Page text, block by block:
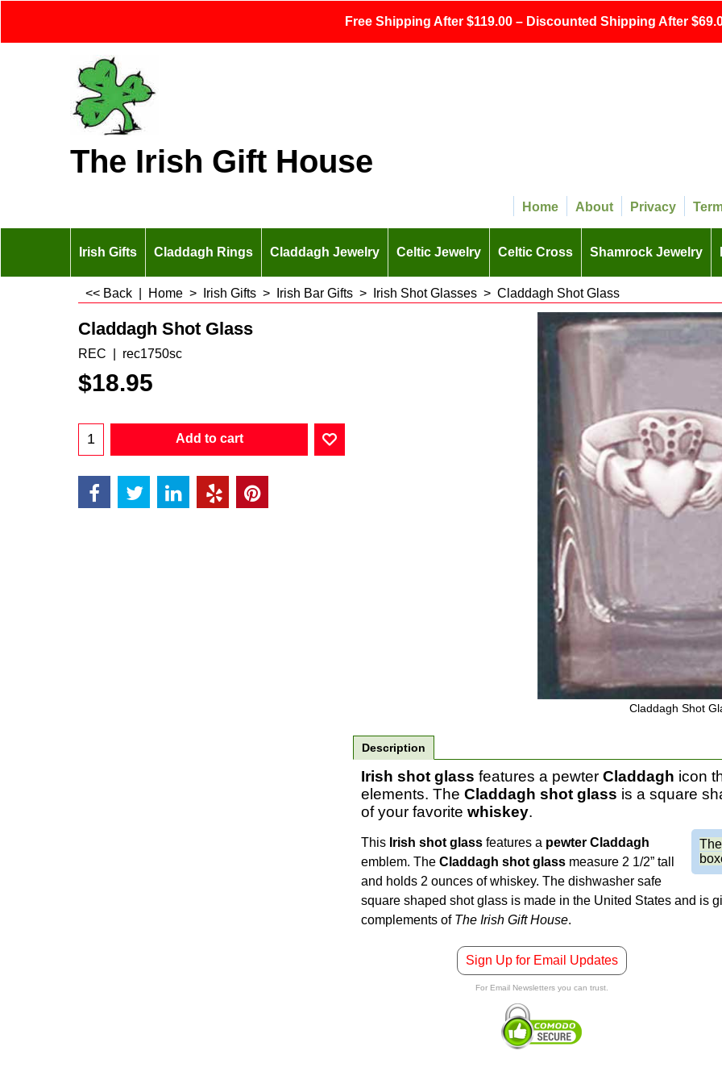
Free Shipping After $119.00 – Discounted Shipping After
The Irish Gift House
Home About Privacy
Irish Gifts Claddagh Rings Claddagh Jewelry Celtic Jewelry Celtic Cross Shamrock Jewelry
<< Back Home > Irish Gifts > Irish Bar Gifts > Irish Shot Glasses > Claddagh Shot Glass
Claddagh Shot
Claddagh Shot Glass
REC rec1750sc
$18.95
Add to cart
Description
Irish shot glass features a pewter Claddagh icon
elements. The Claddagh shot glass is a square
of your favorite whiskey.
This Irish shot glass features a pewter Claddagh
emblem. The Claddagh shot glass measure 2 1/2” tall
and holds 2 ounces of whiskey. The dishwasher safe
square shaped shot glass is made in the United States and is
complements of The Irish Gift House.
Sign Up for Email Updates
For Email Newsletters you can trust.